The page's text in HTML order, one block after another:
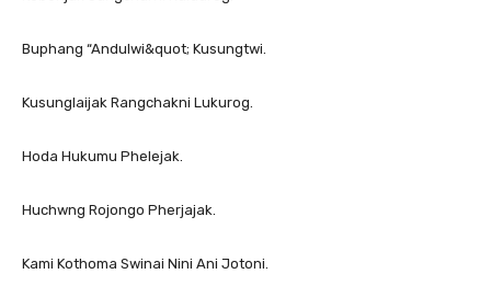
Buphang “Andulwi&quot; Kusungtwi.
Kusunglaijak Rangchakni Lukurog.
Hoda Hukumu Phelejak.
Huchwng Rojongo Pherjajak.
Kami Kothoma Swinai Nini Ani Jotoni.